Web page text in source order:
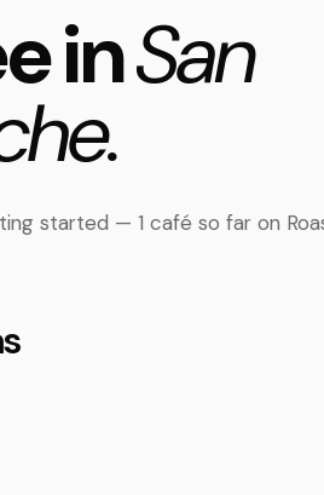
inSan
started — 1 café so far on